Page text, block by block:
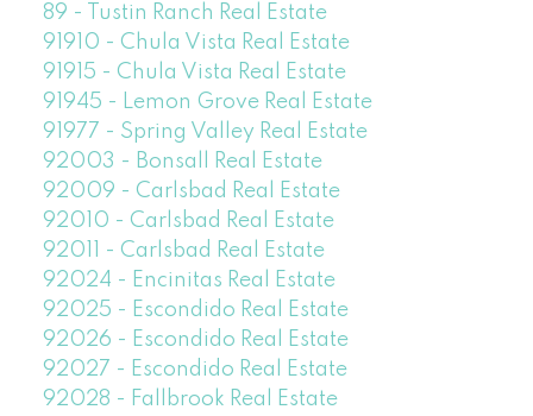
89 - Tustin Ranch Real Estate
91910 - Chula Vista Real Estate
91915 - Chula Vista Real Estate
91945 - Lemon Grove Real Estate
91977 - Spring Valley Real Estate
92003 - Bonsall Real Estate
92009 - Carlsbad Real Estate
92010 - Carlsbad Real Estate
92011 - Carlsbad Real Estate
92024 - Encinitas Real Estate
92025 - Escondido Real Estate
92026 - Escondido Real Estate
92027 - Escondido Real Estate
92028 - Fallbrook Real Estate